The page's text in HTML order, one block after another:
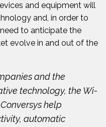
and equipment will
and, in order to
to anticipate the
evolve in and out of the
and the
technology, the Wi-
help
automatic